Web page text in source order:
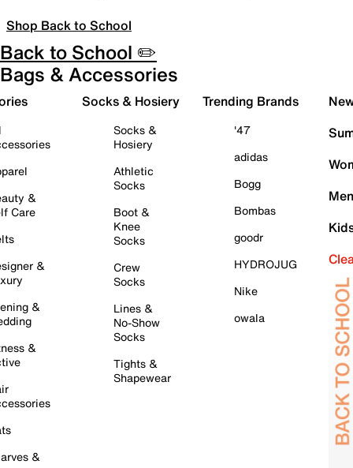
Shop Back to School
Back to School ✏️
Bags & Accessories
&
Care
&
&
&
&
Socks & Hosiery
Socks &
Hosiery
Athletic
Socks
Boot &
Knee
Socks
Crew
Socks
Lines &
No-Show
Socks
Tights &
Shapewear
Trending Brands
'47
adidas
Bogg
Bombas
goodr
HYDROJUG
Nike
owala